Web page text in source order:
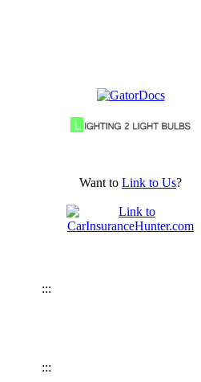
:::
:::
Want to Link to Us?